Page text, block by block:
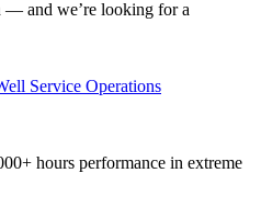
— and we’re looking for a
Service Operations
hours performance in extreme